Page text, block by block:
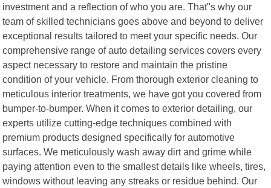
investment and a reflection of who you are. That"s why our
team of skilled technicians goes above and beyond to deliver
exceptional results tailored to meet your specific needs. Our
comprehensive range of auto detailing services covers every
aspect necessary to restore and maintain the pristine
condition of your vehicle. From thorough exterior cleaning to
meticulous interior treatments, we have got you covered from
bumper-to-bumper. When it comes to exterior detailing, our
experts utilize cutting-edge techniques combined with
premium products designed specifically for automotive
surfaces. We meticulously wash away dirt and grime while
paying attention even to the smallest details like wheels, tires,
windows without leaving any streaks or residue behind. Our